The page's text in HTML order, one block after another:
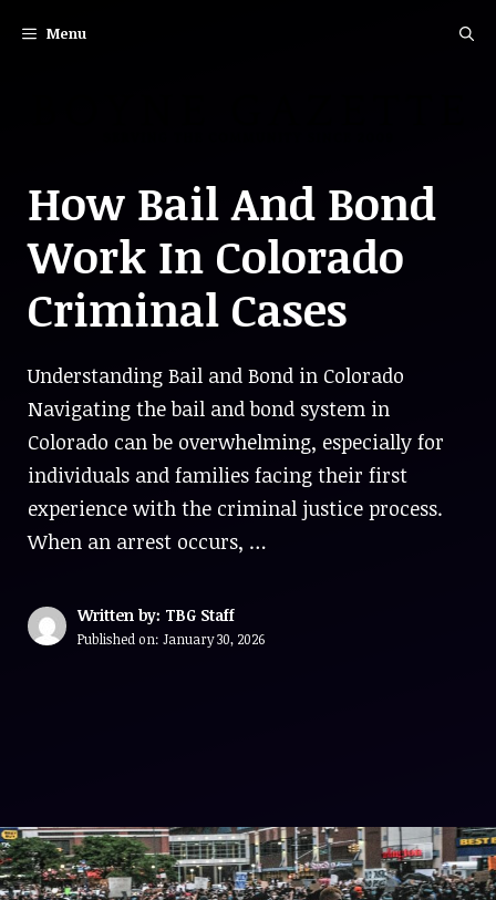
Menu
How Bail And Bond
Work In Colorado
Criminal Cases
Understanding Bail and Bond in Colorado
Navigating the bail and bond system in
Colorado can be overwhelming, especially for
individuals and families facing their first
experience with the criminal justice process.
When an arrest occurs, …
Written by: TBG Staff
Published on: January 30, 2026